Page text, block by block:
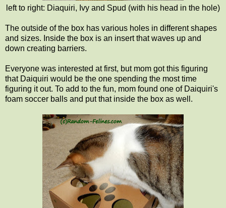
left to right: Diaquiri, Ivy and Spud (with his head in the hole)
The outside of the box has various holes in different shapes
and sizes. Inside the box is an insert that waves up and
down creating barriers.
Everyone was interested at first, but mom got this figuring
that Daiquiri would be the one spending the most time
figuring it out. To add to the fun, mom found one of Daiquiri's
foam soccer balls and put that inside the box as well.